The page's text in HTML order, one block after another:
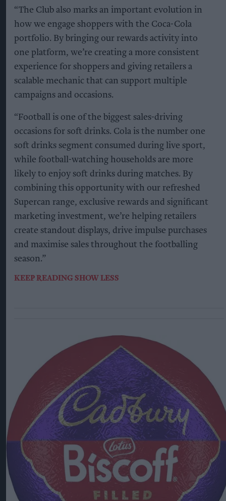
“The Club also marks an important evolution in
how we engage shoppers with the Coca-Cola
portfolio. By bringing our rewards activity into
one platform, we’re creating a more consistent
experience for shoppers and giving retailers a
scalable mechanic that can support multiple
campaigns and occasions.
“Football is one of the biggest sales-driving
occasions for soft drinks. Cola is the number one
soft drinks segment consumed during live sport,
while football-watching households are more
likely to enjoy soft drinks during matches. By
combining this opportunity with our refreshed
Supercan range, exclusive rewards and significant
marketing investment, we’re helping retailers
create standout displays, drive impulse purchases
and maximise sales throughout the footballing
season.”
KEEP READING SHOW LESS